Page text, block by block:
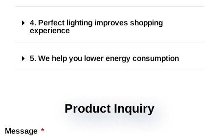
4. Perfect lighting improves shopping
experience
5. We help you lower energy consumption
Product Inquiry
Message